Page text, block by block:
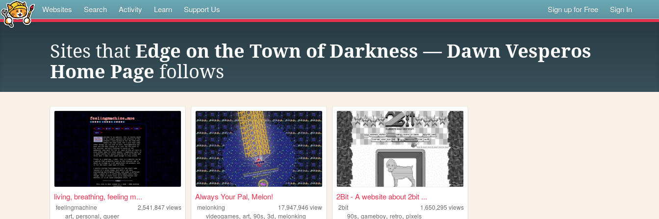
Websites Search Activity Learn Support Us Sign up for Free Sign In
Sites that Edge on the Town of Darkness — Dawn Vesperos
Home Page follows
living, breathing, feeling m...
feelingmachine 2,541,847views
art, personal, queer
Always Your Pal, Melon!
melonking 17,947,946 views
videogames,art,90s,3d,melonking
2Bit - A website about 2bit ...
2bit 1,650,295 views
90s,gameboy,retro,pixels